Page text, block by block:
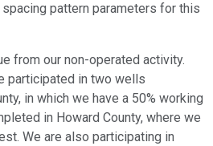
pattern parameters for this
from our non-operated activity.
participated in two wells
in which we have a 50% working
in Howard County, where we
We are also participating in